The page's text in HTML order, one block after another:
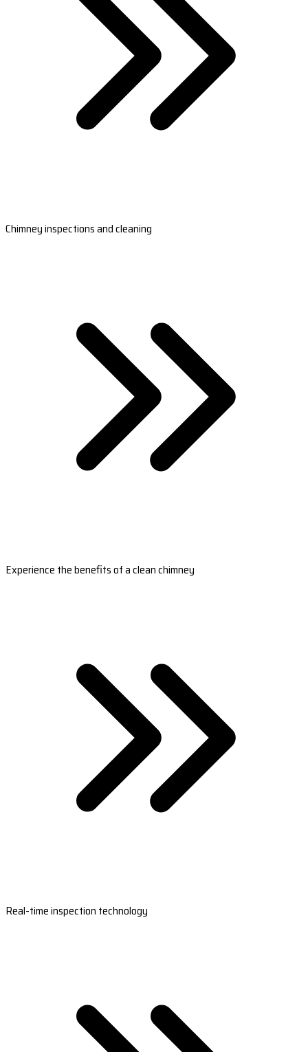
Chimney inspections and cleaning
Experience the benefits of a clean chimney
Real-time inspection technology